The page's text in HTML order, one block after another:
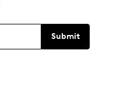
Submit